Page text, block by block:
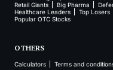
Retail Giants
Big Pharma
Healthcare Leaders
Top Losers
Popular OTC Stocks
OTHERS
Calculators Terms and